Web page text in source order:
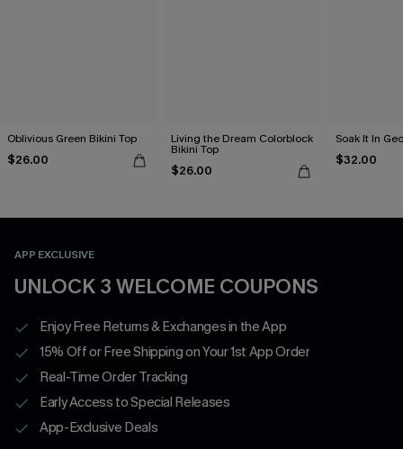
Oblivious Green Bikini Top
$26.00
Living the Dream Colorblock
Bikini Top
$26.00
Soak It In
$32.00
APP EXCLUSIVE
UNLOCK 3 WELCOME COUPONS
Enjoy Free Returns & Exchanges in the App
15% Off or Free Shipping on Your 1st App Order
Real-Time Order Tracking
Early Access to Special Releases
App-Exclusive Deals